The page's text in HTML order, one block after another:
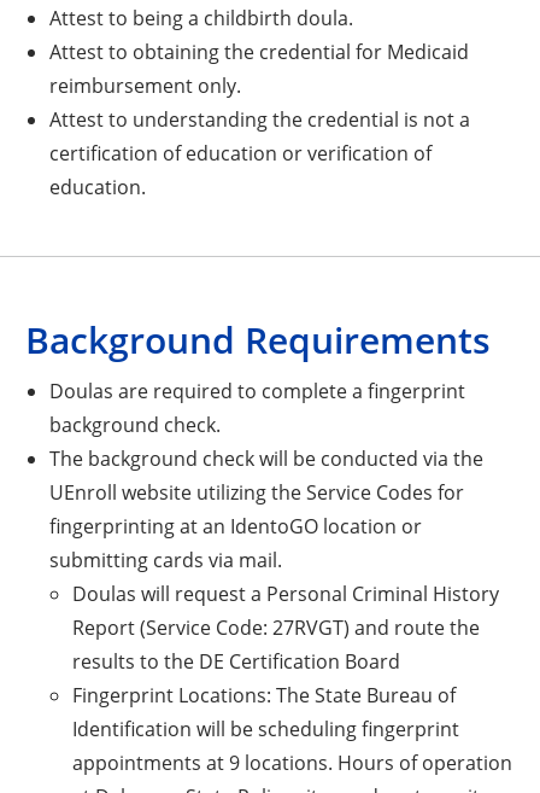
Attest to being a childbirth doula.
Attest to obtaining the credential for Medicaid
reimbursement only.
Attest to understanding the credential is not a
certification of education or verification of
education.
Background Requirements
Doulas are required to complete a fingerprint
background check.
The background check will be conducted via the
UEnroll website utilizing the Service Codes for
fingerprinting at an IdentoGO location or
submitting cards via mail.
Doulas will request a Personal Criminal History
Report (Service Code: 27RVGT) and route the
results to the DE Certification Board
Fingerprint Locations: The State Bureau of
Identification will be scheduling fingerprint
appointments at 9 locations. Hours of operation